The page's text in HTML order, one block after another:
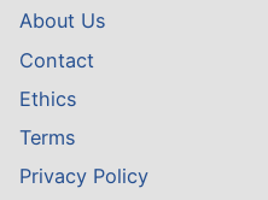
About Us
Contact
Ethics
Terms
Privacy Policy